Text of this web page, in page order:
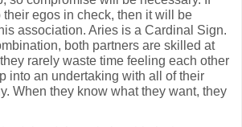
egos in check, then it will be
association. Aries is a Cardinal Sign.
both partners are skilled at
rarely waste time feeling each other
into an undertaking with all of their
When they know what they want, they